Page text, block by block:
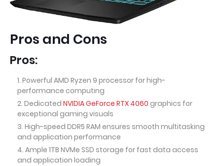
Pros and Cons
Pros:
Powerful AMD Ryzen 9 processor for high-
performance computing
Dedicated NVIDIA GeForce RTX 4060 graphics for
exceptional gaming visuals
High-speed DDR5 RAM ensures smooth multitasking
and application performance
Ample 1TB NVMe SSD storage for fast data access
and application loading